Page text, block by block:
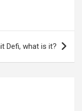
Defi, what is it?